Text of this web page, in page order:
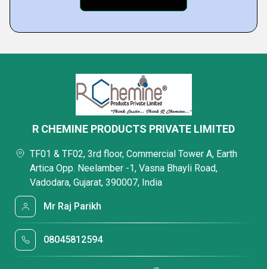
R CHEMINE PRODUCTS PRIVATE LIMITED
TF01 & TF02, 3rd floor, Commercial Tower A, Earth
Artica Opp. Neelamber -1, Vasna Bhayli Road,
Vadodara, Gujarat, 390007, India
Mr Raj Parikh
08045812594